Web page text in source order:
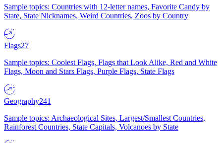
Sample topics: Countries with 12-letter names, Favorite Candy by
State, State Nicknames, Weird Countries, Zoos by Country
Flags27
Sample topics: Coolest Flags, Flags that Look Alike, Red and White
Flags, Moon and Stars Flags, Purple Flags, State Flags
Geography241
Sample topics: Archaeological Sites, Largest/Smallest Countries,
Rainforest Countries, State Capitals, Volcanoes by State